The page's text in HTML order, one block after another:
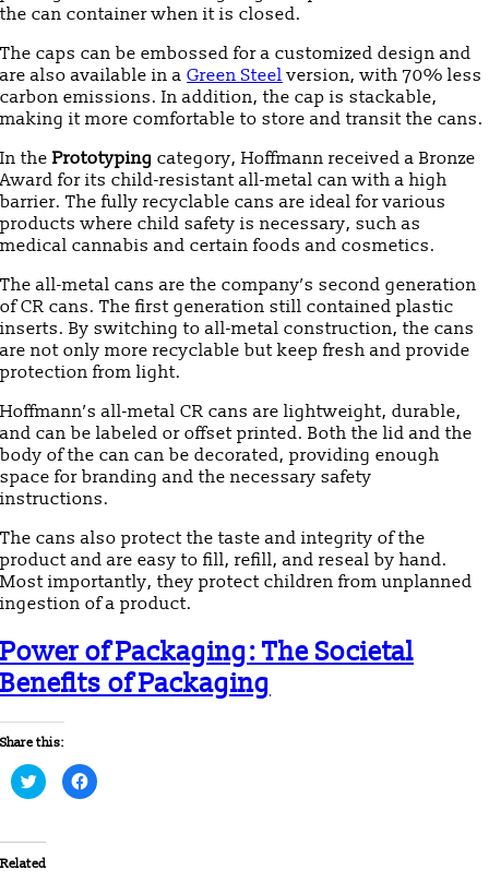
the can container when it is closed.
The caps can be embossed for a customized design and
are also available in a Green Steel version, with 70% less
carbon emissions. In addition, the cap is stackable,
making it more comfortable to store and transit the cans.
In the Prototyping category, Hoffmann received a Bronze
Award for its child-resistant all-metal can with a high
barrier. The fully recyclable cans are ideal for various
products where child safety is necessary, such as
medical cannabis and certain foods and cosmetics.
The all-metal cans are the company’s second generation
of CR cans. The first generation still contained plastic
inserts. By switching to all-metal construction, the cans
are not only more recyclable but keep fresh and provide
protection from light.
Hoffmann’s all-metal CR cans are lightweight, durable,
and can be labeled or offset printed. Both the lid and the
body of the can can be decorated, providing enough
space for branding and the necessary safety
instructions.
The cans also protect the taste and integrity of the
product and are easy to fill, refill, and reseal by hand.
Most importantly, they protect children from unplanned
ingestion of a product.
Power of Packaging: The Societal
Benefits of Packaging
Share this:
Click
to
share
(Opens
in
new
Click
to
Related